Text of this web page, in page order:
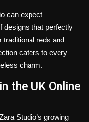
can expect
designs that perfectly
traditional reds and
caters to every
charm.
the UK Online
Studio’s growing